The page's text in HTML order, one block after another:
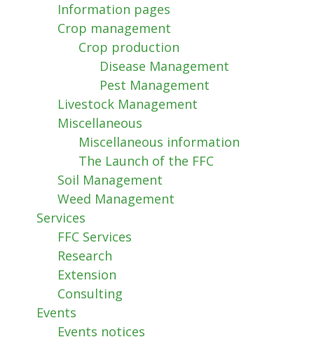
Information pages
Crop management
Crop production
Disease Management
Pest Management
Livestock Management
Miscellaneous
Miscellaneous information
The Launch of the FFC
Soil Management
Weed Management
Services
FFC Services
Research
Extension
Consulting
Events
Events notices